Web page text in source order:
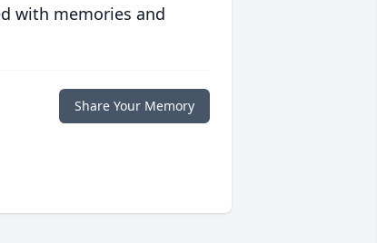
with memories and
Share Your Memory